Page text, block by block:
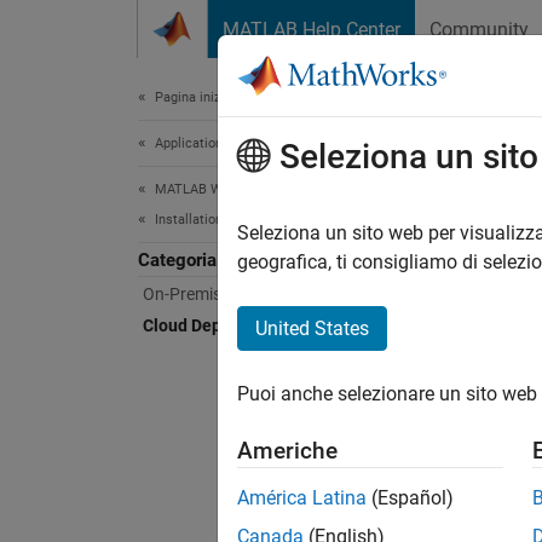
MATLAB Help Center Community
Pagina iniziale della documentazione
Application Deployment
MATLAB Web App Server
Installation
Categoria
On-Premises Installation
Cloud Deployment
Deploy
Seleziona un
Seleziona un sito web per
geografica, ti consigliamo di
United States
Puoi anche selezionare un sito
Americhe
América Latina (Español)
Canada (English)